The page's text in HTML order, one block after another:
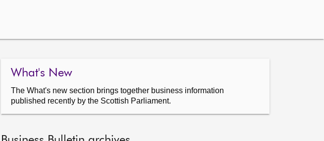
What's New
The What's new section brings together business information
published recently by the Scottish Parliament.